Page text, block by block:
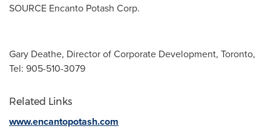
SOURCE Encanto Potash Corp.
Gary Deathe, Director of Corporate Development, Toronto,
Tel: 905-510-3079
Related Links
www.encantopotash.com